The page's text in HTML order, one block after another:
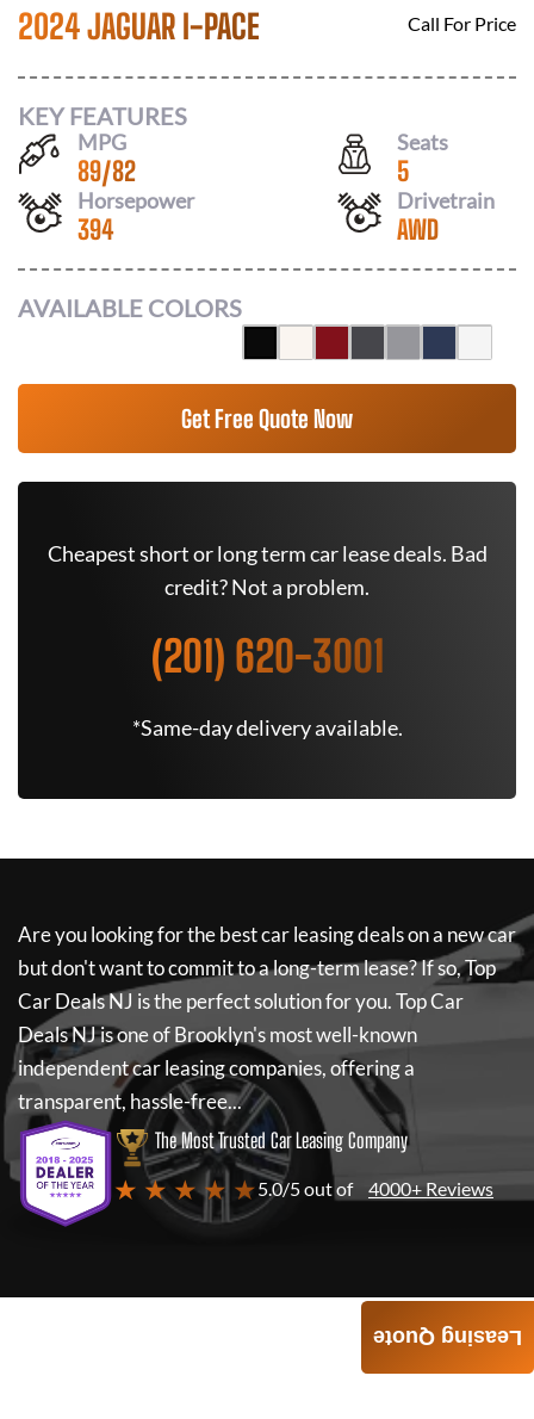
2024 JAGUAR I-PACE Call For Price
KEY FEATURES
MPG
89/82
Seats
5
Horsepower
394
Drivetrain
AWD
AVAILABLE COLORS
Get Free Quote Now
Cheapest short or long term car lease deals. Bad
credit? Not a problem.
(201) 620-3001
*Same-day delivery available.
Are you looking for the best car leasing deals on a new car
but don't want to commit to a long-term lease? If so,Top
Car Deals NJ is the perfect solution for you.Top Car
Deals NJis one of Brooklyn's most well-known
independent car leasing companies, offering a
transparent, hassle-free...
The Most Trusted Car Leasing Company
★ ★ ★ ★ ★5.0/5 out of 4000+ Reviews
Leasing Quote